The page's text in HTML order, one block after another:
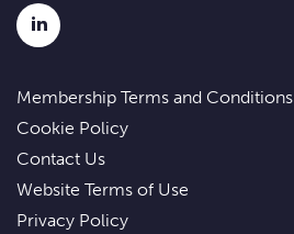
LinkedIn
Membership Terms and Conditions
Cookie Policy
Contact Us
Website Terms of Use
Privacy Policy